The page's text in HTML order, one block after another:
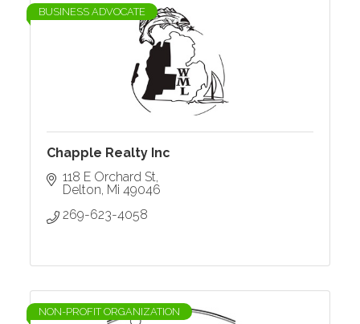
BUSINESS ADVOCATE
Chapple Realty Inc
118 E Orchard St
Delton Mi 49046
269-623-4058
NON-PROFIT ORGANIZATION